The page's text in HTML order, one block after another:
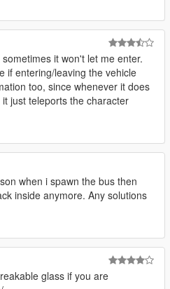
it won't let me enter.
if entering/leaving the vehicle
too, since whenever it does
just teleports the character
when i spawn the bus then
inside anymore. Any solutions
glass if you are